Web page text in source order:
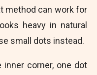
method can work for
heavy in natural
small dots instead.
inner corner, one dot